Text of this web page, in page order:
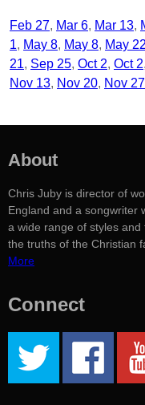
Feb 27 Mar 6 Mar 13
1
May 8 May 8 May 22
21 Sep 25 Oct 2 Oct 2
Nov 13 Nov 20 Nov 27
About
Chris Juby is director of
England and a songwriter
a wide range of styles
the truths of the Christian
More
Connect